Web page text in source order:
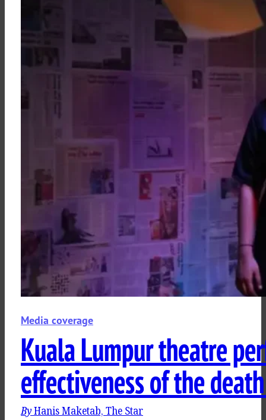
Media coverage
Kuala Lumpur theatre
effectiveness of the
ByHanis Maketab, The Star